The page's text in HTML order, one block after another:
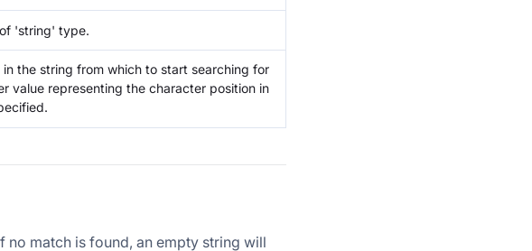
'string' type.
the string from which to start searching for
value representing the character position in
no match is found, an empty string will